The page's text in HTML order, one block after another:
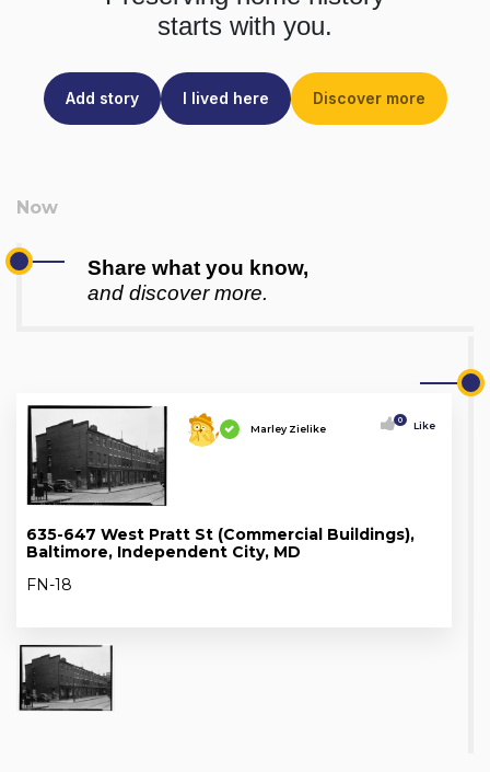
starts with you.
Add story I lived here Discover more
Share what you know,
and discover more.
Marley Zielike
0 Like
635-647 West Pratt St (Commercial Buildings),
Baltimore, Independent City, MD
FN-18